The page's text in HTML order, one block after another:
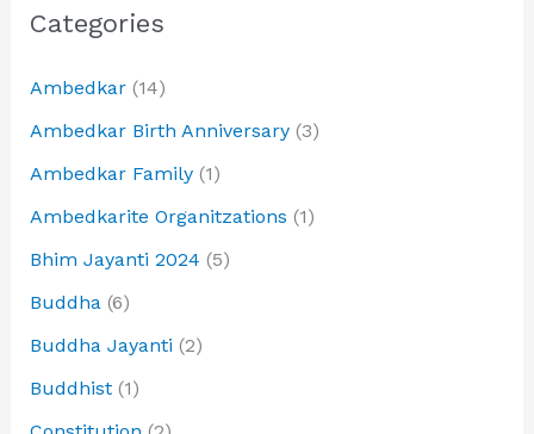
Categories
Ambedkar(14)
Ambedkar Birth Anniversary(3)
Ambedkar Family(1)
Ambedkarite Organitzations (1)
Bhim Jayanti 2024 (5)
Buddha(6)
Buddha Jayanti (2)
Buddhist(1)